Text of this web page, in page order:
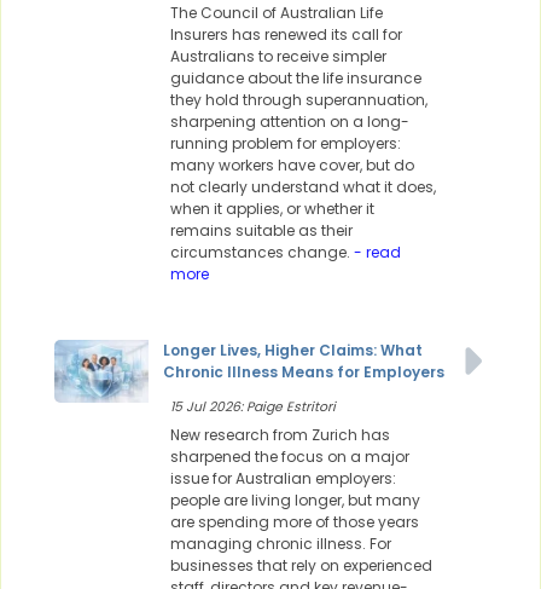
The Council of Australian Life
Insurers has renewed its call for
Australians to receive simpler
guidance about the life insurance
they hold through superannuation,
sharpening attention on a long-
running problem for employers:
many workers have cover, but do
not clearly understand what it does,
when it applies, or whether it
remains suitable as their
circumstances change. - read
more
Longer Lives, Higher Claims: What
Chronic Illness Means for Employers
15 Jul 2026: Paige Estritori
New research from Zurich has
sharpened the focus on a major
issue for Australian employers:
people are living longer, but many
are spending more of those years
managing chronic illness. For
businesses that rely on experienced